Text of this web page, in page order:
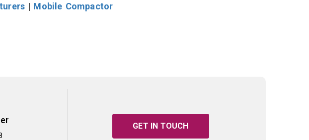
| Mobile Compactor
GET IN TOUCH